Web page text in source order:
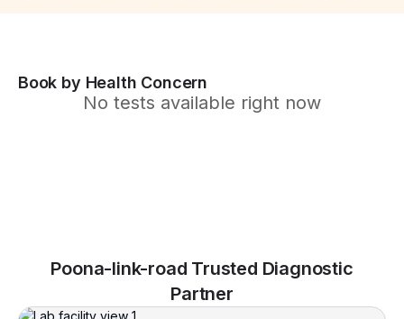
Book by Health Concern
No tests available right now
Poona-link-road Trusted Diagnostic
Partner